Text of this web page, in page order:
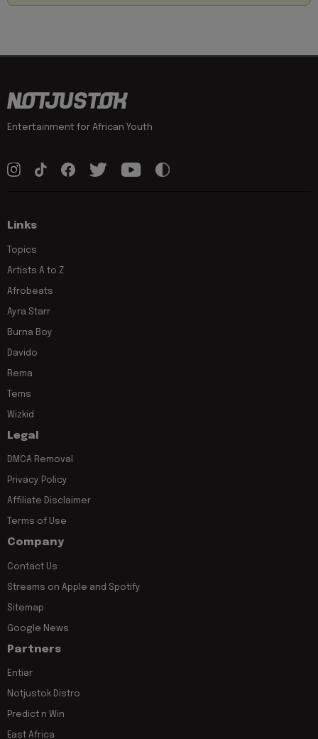
Entertainment for African Youth
Links
Topics
Artists A to Z
Afrobeats
Ayra Starr
Burna Boy
Davido
Rema
Tems
Wizkid
Legal
DMCA Removal
Privacy Policy
Affiliate Disclaimer
Terms of Use
Company
Contact Us
Streams on Apple and Spotify
Sitemap
Google News
Partners
Entiar
Notjustok Distro
Predict n Win
East Africa